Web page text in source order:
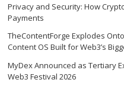
Privacy and Security: How
Payments
TheContentForge Explodes
Content OS Built for Web3’s
MyDex Announced as Tertiary
Web3 Festival 2026